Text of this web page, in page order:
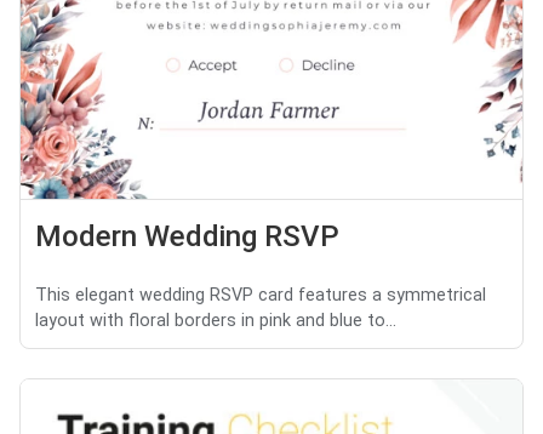
Modern Wedding RSVP
This elegant wedding RSVP card features a symmetrical
layout with floral borders in pink and blue to...